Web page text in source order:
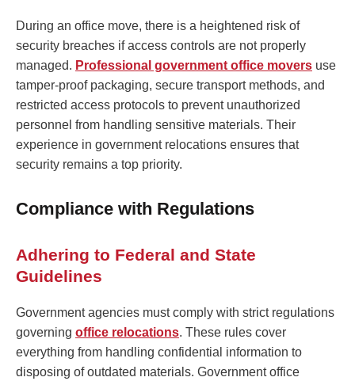
During an office move, there is a heightened risk of
security breaches if access controls are not properly
managed. Professional government office movers use
tamper-proof packaging, secure transport methods, and
restricted access protocols to prevent unauthorized
personnel from handling sensitive materials. Their
experience in government relocations ensures that
security remains a top priority.
Compliance with Regulations
Adhering to Federal and State
Guidelines
Government agencies must comply with strict regulations
governing office relocations. These rules cover
everything from handling confidential information to
disposing of outdated materials. Government office